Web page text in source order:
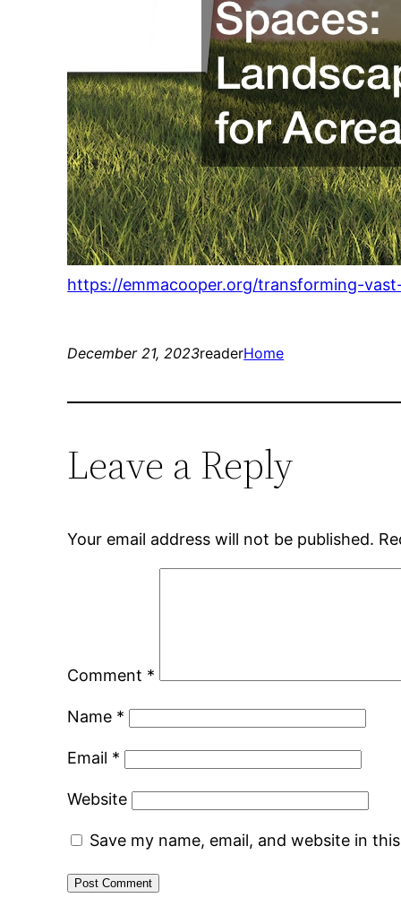
https://emmacooper.org/transforming-
December 21, 2023readerHome
Leave a Reply
Your email address will not be published.
Comment *
Name *
Email *
Website
Save my name, email, and website in